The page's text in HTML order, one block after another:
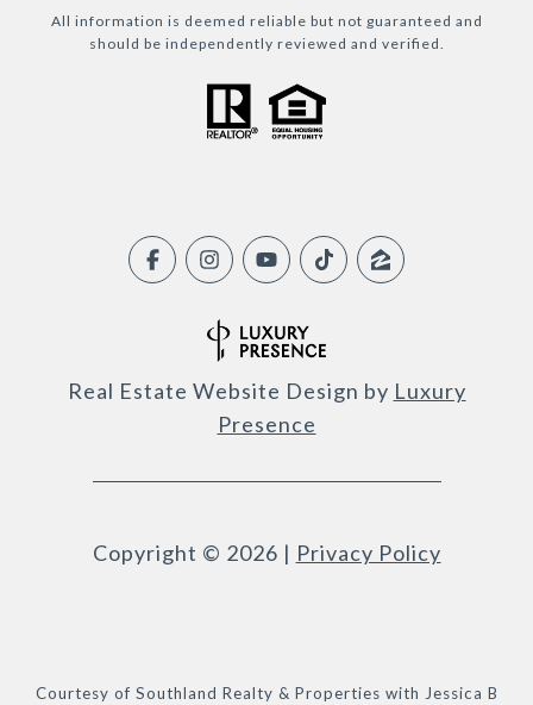
All information is deemed reliable but not guaranteed and
should be independently reviewed and verified.
Real Estate Website Design by Luxury
Presence
Copyright © 2026 | Privacy Policy
Courtesy of Southland Realty & Properties with Jessica B